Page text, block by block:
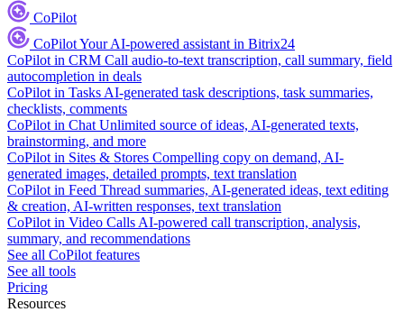
CoPilot
CoPilotYour AI-powered assistant in Bitrix24
CoPilot in CRM Call audio-to-text transcription, call summary, field
autocompletion in deals
CoPilot in Tasks AI-generated task descriptions, task summaries,
checklists, comments
CoPilot in Chat Unlimited source of ideas, AI-generated texts,
brainstorming, and more
CoPilot in Sites & Stores Compelling copy on demand, AI-
generated images, detailed prompts, text translation
CoPilot in Feed Thread summaries, AI-generated ideas, text editing
& creation, AI-written responses, text translation
CoPilot in Video Calls AI-powered call transcription, analysis,
summary, and recommendations
See all CoPilot features
See all tools
Pricing
Resources